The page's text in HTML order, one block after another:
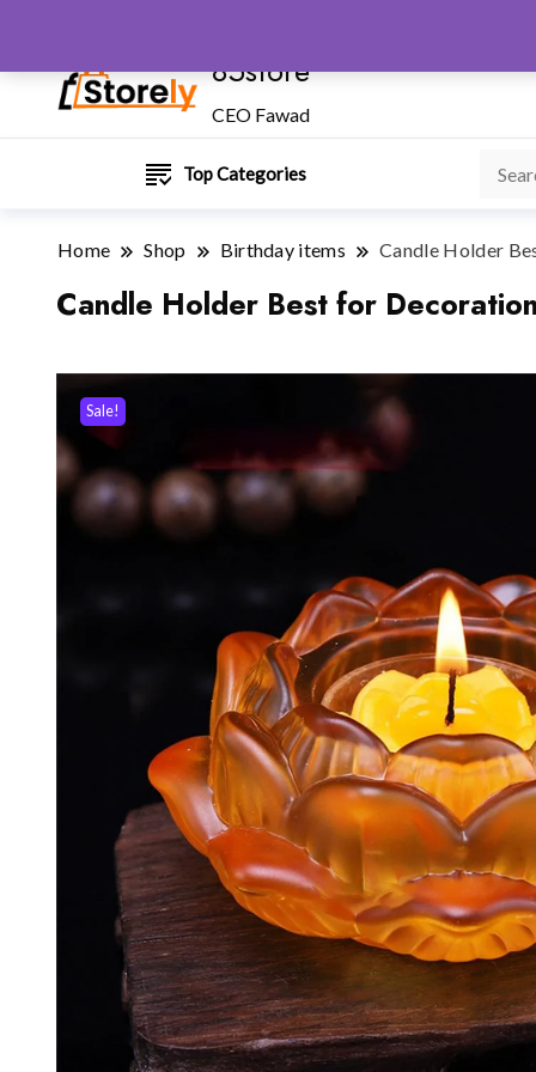
85store
CEO Fawad
Top Categories
Home Shop Birthday items Candle Holder
Candle Holder Best for Decoration
Sale!